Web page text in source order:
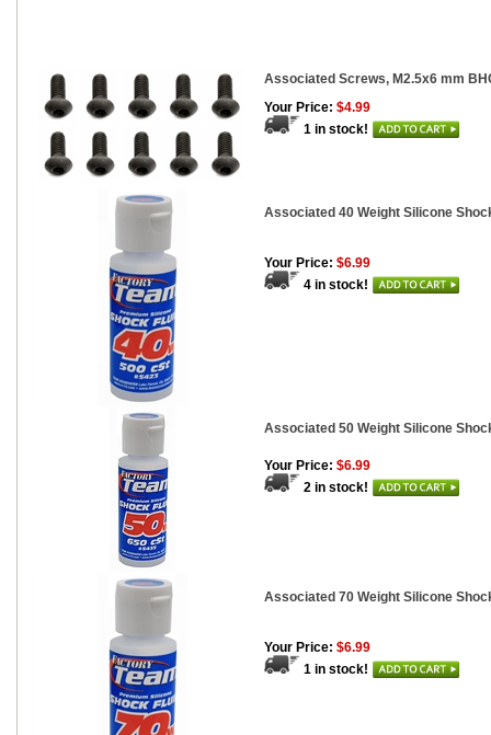
Associated Screws, M2.5x6 mm
Your Price: $4.99
1 in stock!
Associated 40 Weight Silicone
Your Price: $6.99
4 in stock!
Associated 50 Weight Silicone
Your Price: $6.99
2 in stock!
Associated 70 Weight Silicone
Your Price: $6.99
1 in stock!